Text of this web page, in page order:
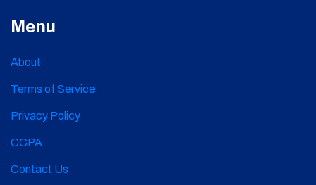
Menu
About
Terms of Service
Privacy Policy
CCPA
Contact Us